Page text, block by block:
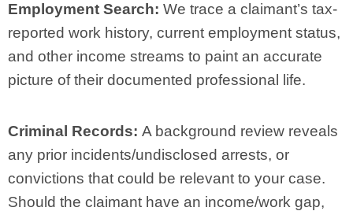
Employment Search: We trace a claimant’s tax-
reported work history, current employment status,
and other income streams to paint an accurate
picture of their documented professional life.
Criminal Records: A background review reveals
any prior incidents/undisclosed arrests, or
convictions that could be relevant to your case.
Should the claimant have an income/work gap,